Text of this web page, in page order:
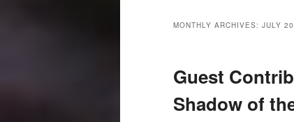
MONTHLY ARCHIVES: JULY
Guest
Shadow of